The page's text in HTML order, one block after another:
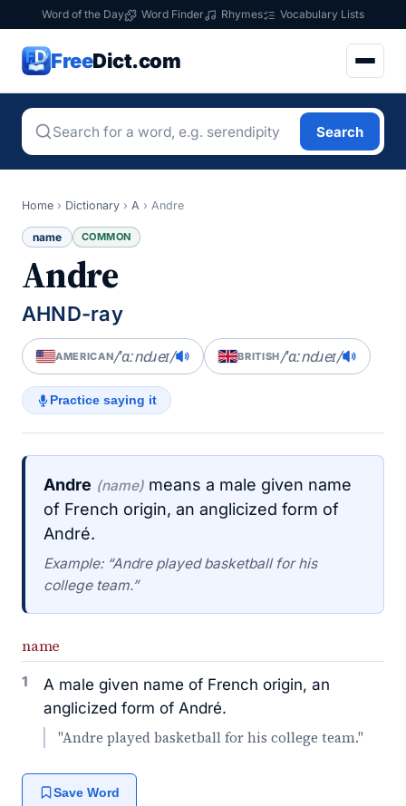
Word of the Day Word Finder Rhymes Vocabulary Lists
FreeDict.com
Search
Home › Dictionary › A › Andre
name COMMON
Andre
AHND-ray
AMERICAN/ˈɑːndɹeɪ/ BRITISH/ˈɑːndɹeɪ/
Practice saying it
Andre (name) means a male given name
of French origin, an anglicized form of
André.
Example: “Andre played basketball for his
college team.”
name
1
A male given name of French origin, an
anglicized form of André.
"Andre played basketball for his college team."
Save Word